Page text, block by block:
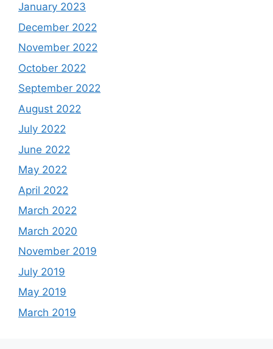
January 2023
December 2022
November 2022
October 2022
September 2022
August 2022
July 2022
June 2022
May 2022
April 2022
March 2022
March 2020
November 2019
July 2019
May 2019
March 2019